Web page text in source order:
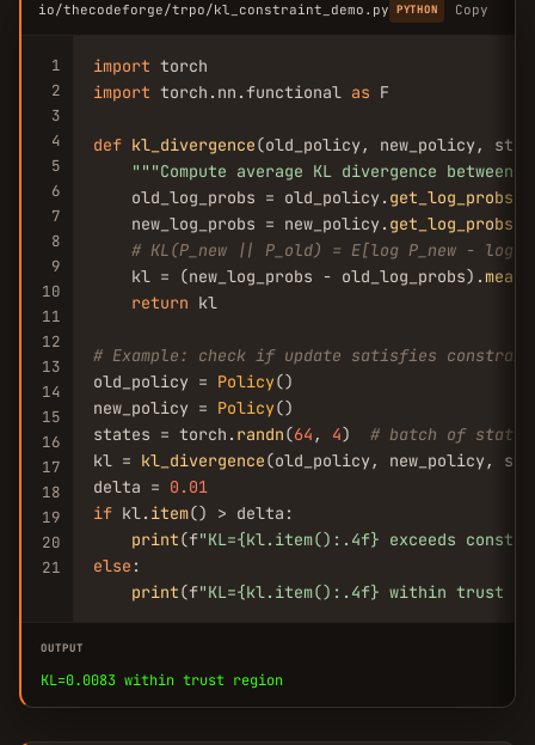
io/thecodeforge/trpo/kl_constraint_demo.py PYTHON Copy
1
2
3
4
5
6
7
8
9
10
11
12
13
14
15
16
17
18
19
20
21
import
import torch.nn.functional as F
def kl_divergence(old_policy, new_policy,
"" "Compute average KL divergence
    old_log_probs = old_policy.
get_log_probs
    new_log_probs = new_policy.
get_log_probs
# KL(P_new || P_old) = E[log P_new - log
    kl = (new_log_probs - old_log_probs).
mean
return kl
# Example: check if update satisfies
old_policy = Policy()
new_policy = Policy()
states = torch. randn(64 , 4) # batch of states
kl = kl_divergence(old_policy, new_policy,
delta = 0.01
if kl. item() > delta:
print(f"KL={kl.item():.4f} exceeds
else :
print(f"KL={kl.item():.4f} within trust
OUTPUT
KL=0.0083 within trust region